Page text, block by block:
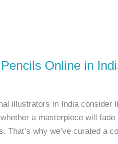
Online in
illustrators in India
a masterpiece will
That’s why we’ve curated a